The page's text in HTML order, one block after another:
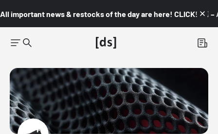
All important news & restocks of the day are here! CLICK! 👇🏼 –